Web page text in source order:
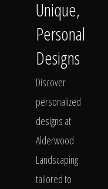
Unique,
Personal
Designs
Discover
personalized
designs at
Alderwood
Landscaping
tailored to